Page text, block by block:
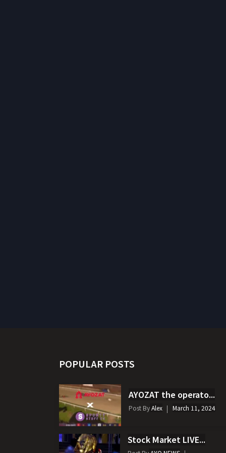
POPULAR POSTS
AYOZAT the operato...
Post ByAlex March 11, 2024
Stock Market LIVE...